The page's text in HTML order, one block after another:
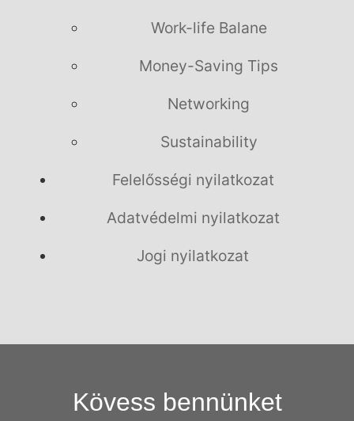
Work-life Balane
Money-Saving Tips
Networking
Sustainability
Felelősségi nyilatkozat
Adatvédelmi nyilatkozat
Jogi nyilatkozat
Kövess bennünket